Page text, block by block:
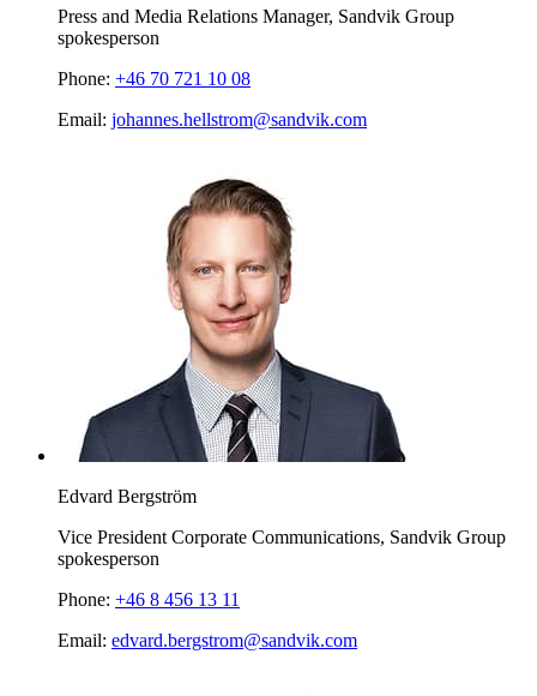
Press and Media Relations Manager, Sandvik Group
spokesperson
Phone: +46 70 721 10 08
Email: johannes.hellstrom@sandvik.com
Edvard Bergström
Vice President Corporate Communications, Sandvik Group
spokesperson
Phone: +46 8 456 13 11
Email: edvard.bergstrom@sandvik.com